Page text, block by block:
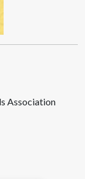
Association